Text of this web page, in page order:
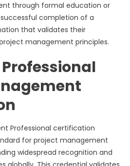
through formal education or
completion of a
that validates their
management principles.
Professional certification
for project management
widespread recognition and